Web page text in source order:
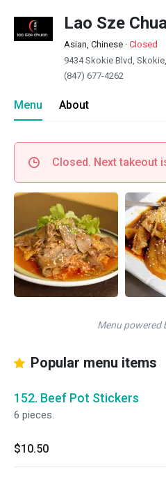
Lao Sze
Asian, Chinese · Closed
9434 Skokie Blvd,
(847) 677-4262
Menu About
Closed. Next takeout
Menu powered
Popular menu items
152. Beef Pot Stickers
6 pieces.
$10.50